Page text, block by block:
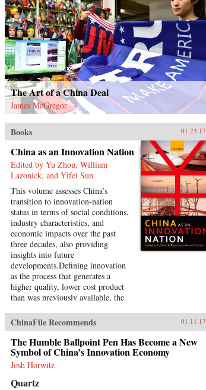
The Art of a China Deal
James McGregor
Books 01.23.17
China as an Innovation Nation
Edited by Yu Zhou, William
Lazonick, and Yifei Sun
This volume assesses China’s
transition to innovation-nation
status in terms of social conditions,
industry characteristics, and
economic impacts over the past
three decades, also providing
insights into future
developments.Defining innovation
as the process that generates a
higher quality, lower cost product
than was previously available, the
the theory of an innovation nation
and the lessons from Japan and the
United States. It outlines the key
governance, employment, and
investment institutions that China
must build for such transition to
occur, and examines China’s
ChinaFile Recommends 01.11.17
The Humble Ballpoint Pen Has Become a New
Symbol of China’s Innovation Economy
Josh Horwitz
Quartz